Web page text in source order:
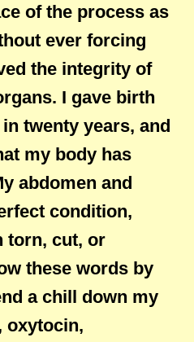
of the process as
ever forcing
the integrity of
I gave birth
twenty years, and
my body has
abdomen and
condition,
torn, cut, or
these words by
a chill down my
oxytocin,